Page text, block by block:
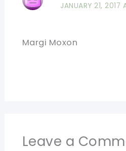
JANUARY 21, 2017
Margi Moxon
Leave a